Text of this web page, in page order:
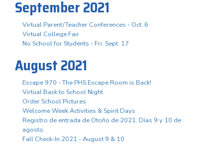
September 2021
Virtual Parent/Teacher Conferences - Oct. 6
Virtual College Fair
No School for Students - Fri. Sept. 17
August 2021
Escape 970 - The PHS Escape Room is Back!
Virtual Back to School Night
Order School Pictures
Welcome Week Activities & Spirit Days
Registro de entrada de Otoño de 2021. Días 9 y 10 de
agosto.
Fall Check-In 2021 - August 9 & 10